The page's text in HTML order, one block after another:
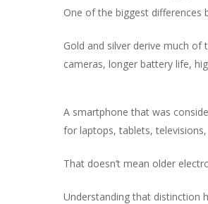
One of the biggest differences
Gold and silver derive much
cameras, longer battery life,
A smartphone that was
for laptops, tablets,
That doesn’t mean older
Understanding that distinction